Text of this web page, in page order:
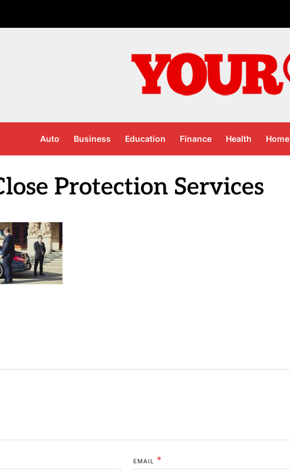
Auto Business Education Finance Health Home
Protection Services
EMAIL *